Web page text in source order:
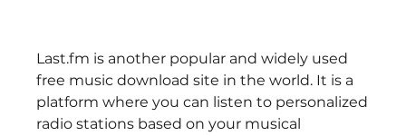
Last.fm is another popular and widely used
free music download site in the world. It is a
platform where you can listen to personalized
radio stations based on your musical